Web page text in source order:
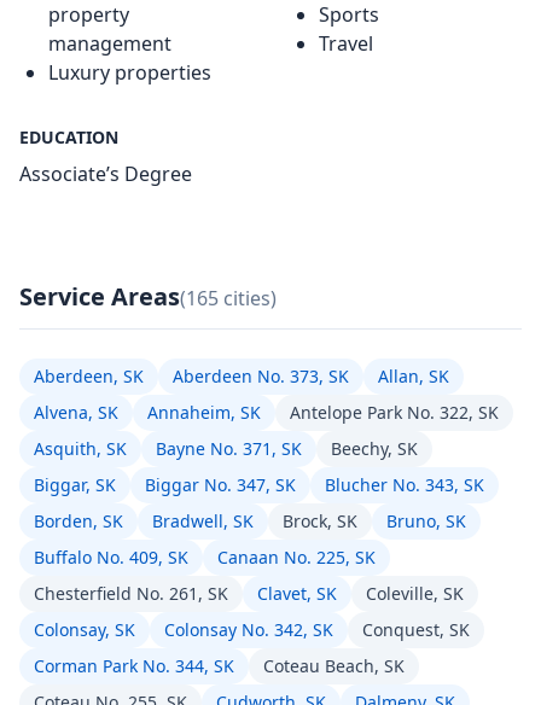
property
management
Luxury properties
Sports
Travel
EDUCATION
Associate’s Degree
Service Areas(165 cities)
Aberdeen, SK Aberdeen No. 373, SK
Allan, SK
Alvena, SK
Annaheim, SK
Antelope Park No. 322, SK
Asquith, SK
Bayne No. 371, SK
Beechy, SK
Biggar, SK
Biggar No. 347, SK
Blucher No. 343, SK
Borden, SK
Bradwell, SK Brock, SK
Bruno, SK
Buffalo No. 409, SK
Canaan No. 225, SK
Chesterfield No. 261, SK
Clavet, SK
Coleville, SK
Colonsay, SK
Colonsay No. 342, SK
Conquest, SK
Corman Park No. 344, SK
Coteau Beach, SK